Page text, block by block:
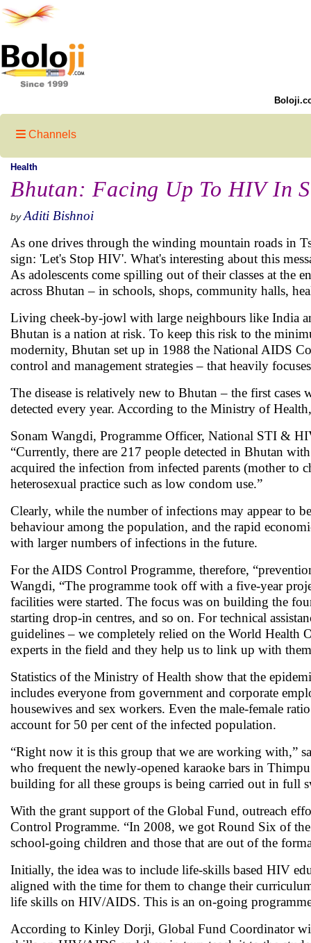
Channels
Health
Bhutan: Facing Up To HIV In
by Aditi Bishnoi
As one drives through the winding mountain roads in
sign: 'Let's Stop HIV'. What's interesting about this
As adolescents come spilling out of their classes at the
across Bhutan – in schools, shops, community halls,
Living cheek-by-jowl with large neighbours like India
Bhutan is a nation at risk. To keep this risk to the
modernity, Bhutan set up in 1988 the National AIDS
control and management strategies – that heavily
The disease is relatively new to Bhutan – the first cases
detected every year. According to the Ministry of
Sonam Wangdi, Programme Officer, National STI &
“Currently, there are 217 people detected in Bhutan
acquired the infection from infected parents (mother to
heterosexual practice such as low condom use.”
Clearly, while the number of infections may appear to
behaviour among the population, and the rapid
with larger numbers of infections in the future.
For the AIDS Control Programme, therefore,
Wangdi, “The programme took off with a five-year
facilities were started. The focus was on building the
starting drop-in centres, and so on. For technical
guidelines – we completely relied on the World Health
experts in the field and they help us to link up with
Statistics of the Ministry of Health show that the
includes everyone from government and corporate
housewives and sex workers. Even the male-female
account for 50 per cent of the infected population.
“Right now it is this group that we are working with,”
who frequent the newly-opened karaoke bars in
building for all these groups is being carried out in full
With the grant support of the Global Fund, outreach
Control Programme. “In 2008, we got Round Six of
school-going children and those that are out of the
Initially, the idea was to include life-skills based HIV
aligned with the time for them to change their
life skills on HIV/AIDS. This is an on-going
According to Kinley Dorji, Global Fund Coordinator